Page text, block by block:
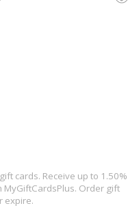
cards. Receive up to 1.50%
MyGiftCardsPlus. Order gift
expire.